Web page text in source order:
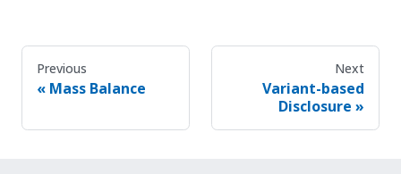
Previous
Mass Balance
Next
Variant-based
Disclosure